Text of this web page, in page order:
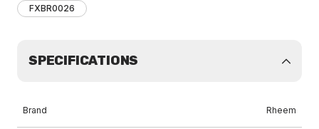
FXBR0026
SPECIFICATIONS
Brand Rheem